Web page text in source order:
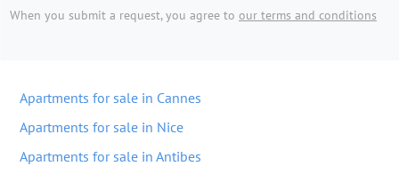
When you submit a request, you agree to our terms and conditions
Apartments for sale in Cannes
Apartments for sale in Nice
Apartments for sale in Antibes